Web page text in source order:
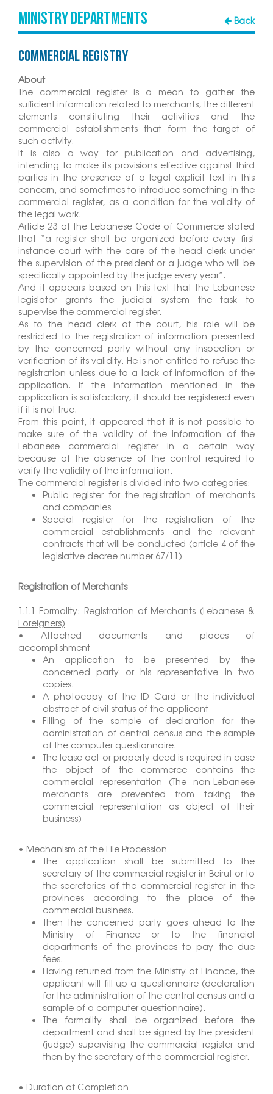
MINISTRY DEPARTMENTS Back
Commercial Registry
About
The commercial register is a mean to gather the
sufficient information related to merchants, the different
elements constituting their activities and the
commercial establishments that form the target of
such activity.
It is also a way for publication and advertising,
intending to make its provisions effective against third
parties in the presence of a legal explicit text in this
concern, and sometimes to introduce something in the
commercial register, as a condition for the validity of
the legal work.
Article 23 of the Lebanese Code of Commerce stated
that “a register shall be organized before every first
instance court with the care of the head clerk under
the supervision of the president or a judge who will be
specifically appointed by the judge every year”.
And it appears based on this text that the Lebanese
legislator grants the judicial system the task to
supervise the commercial register.
As to the head clerk of the court, his role will be
restricted to the registration of information presented
by the concerned party without any inspection or
verification of its validity. He is not entitled to refuse the
registration unless due to a lack of information of the
application. If the information mentioned in the
application is satisfactory, it should be registered even
if it is not true.
From this point, it appeared that it is not possible to
make sure of the validity of the information of the
Lebanese commercial register in a certain way
because of the absence of the control required to
verify the validity of the information.
The commercial register is divided into two categories:
Public register for the registration of merchants
and companies
Special register for the registration of the
commercial establishments and the relevant
contracts that will be conducted (article 4 of the
legislative decree number 67/11)
Registration of Merchants
1.1.1 Formality: Registration of Merchants (Lebanese &
Foreigners)
• Attached documents and places of
accomplishment
An application to be presented by the
concerned party or his representative in two
copies.
A photocopy of the ID Card or the individual
abstract of civil status of the applicant
Filling of the sample of declaration for the
administration of central census and the sample
of the computer questionnaire.
The lease act or property deed is required in case
the object of the commerce contains the
commercial representation (The non-Lebanese
merchants are prevented from taking the
commercial representation as object of their
business)
• Mechanism of the File Procession
The application shall be submitted to the
secretary of the commercial register in Beirut or to
the secretaries of the commercial register in the
provinces according to the place of the
commercial business.
Then the concerned party goes ahead to the
Ministry of Finance or to the financial
departments of the provinces to pay the due
fees.
Having returned from the Ministry of Finance, the
applicant will fill up a questionnaire (declaration
for the administration of the central census and a
sample of a computer questionnaire).
The formality shall be organized before the
department and shall be signed by the president
(judge) supervising the commercial register and
then by the secretary of the commercial register.
• Duration of Completion